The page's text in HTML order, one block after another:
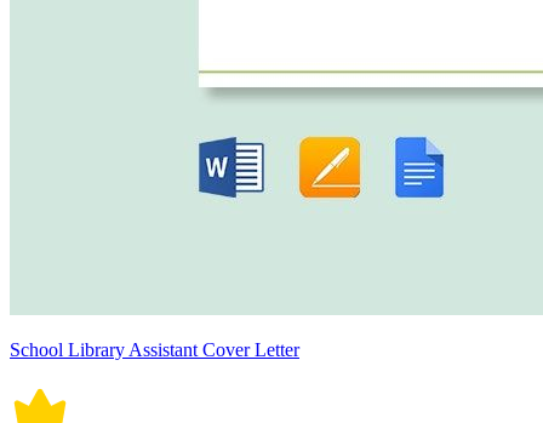
School Library Assistant Cover Letter